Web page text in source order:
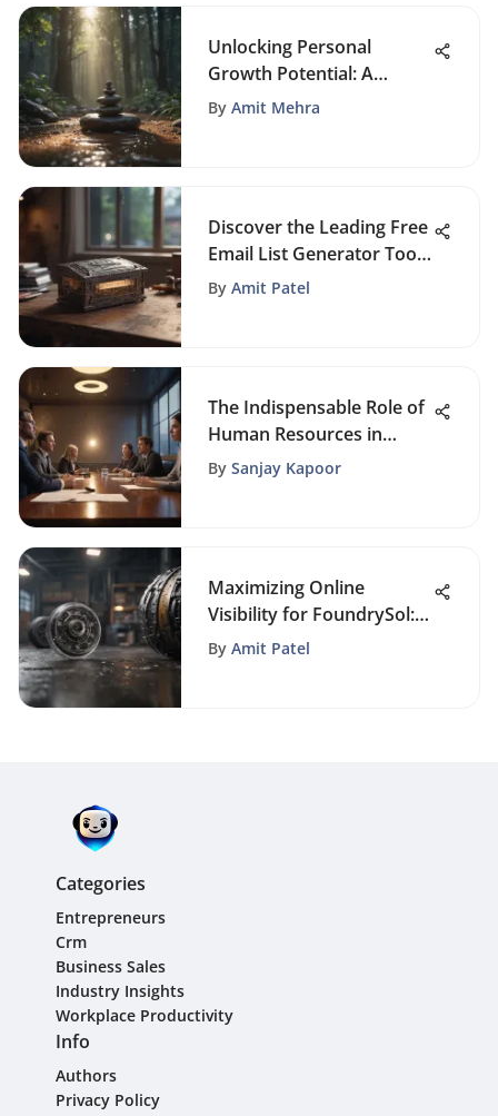
Unlocking Personal
Growth Potential: A
Comprehensive
By Amit Mehra
Discover the Leading Free
Email List Generator Tools
for Enhanced Marketing
By Amit Patel
The Indispensable Role of
Human Resources in
Modern Organizations
By Sanjay Kapoor
Maximizing Online
Visibility for FoundrySol:
An Advanced SEO Guide
By Amit Patel
Categories
Entrepreneurs
Crm
Business Sales
Industry Insights
Workplace Productivity
Info
Authors
Privacy Policy